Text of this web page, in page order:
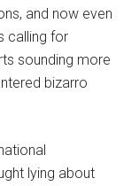
and now even
calling for
sounding more
bizarro
lying about